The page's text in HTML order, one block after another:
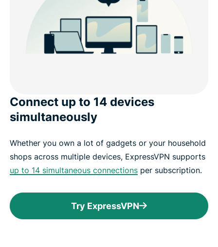
Connect up to 14 devices
simultaneously
Whether you own a lot of gadgets or your household
shops across multiple devices, ExpressVPN supports
up to 14 simultaneous connections per subscription.
Try ExpressVPN